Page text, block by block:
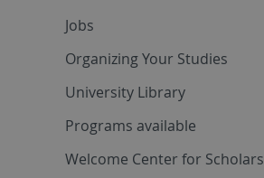
Jobs
Organizing Your Studies
University Library
Programs available
Welcome Center for Scholars